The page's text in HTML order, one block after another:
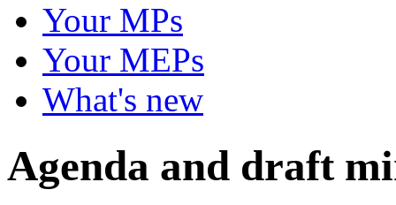
Your MPs
Your MEPs
What's new
Agenda and draft